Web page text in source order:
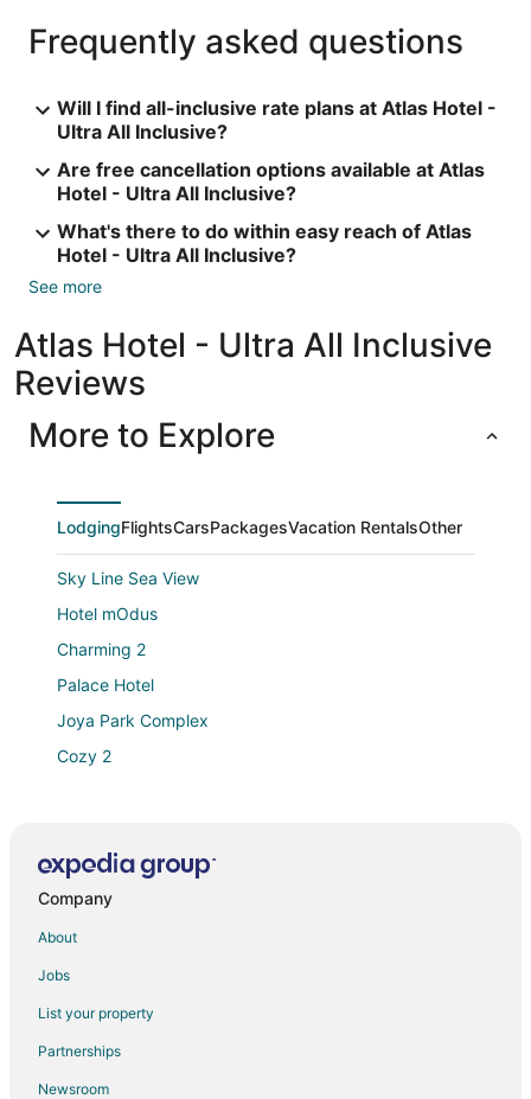
Frequently asked questions
Will I find all-inclusive rate plans at Atlas Hotel -
Ultra All Inclusive?
Are free cancellation options available at Atlas
Hotel - Ultra All Inclusive?
What's there to do within easy reach of Atlas
Hotel - Ultra All Inclusive?
See more
Atlas Hotel - Ultra All Inclusive
Reviews
More to Explore
LodgingFlightsCarsPackagesVacation RentalsOther
Sky Line Sea View
Hotel mOdus
Charming 2
Palace Hotel
Joya Park Complex
Cozy 2
Luna Hotel
Hotel NOY
3br Vintage Sea Garden Spirit
Aquarelle
Grifid Hotel Vistamar
Company
About
Jobs
List your property
Partnerships
Newsroom